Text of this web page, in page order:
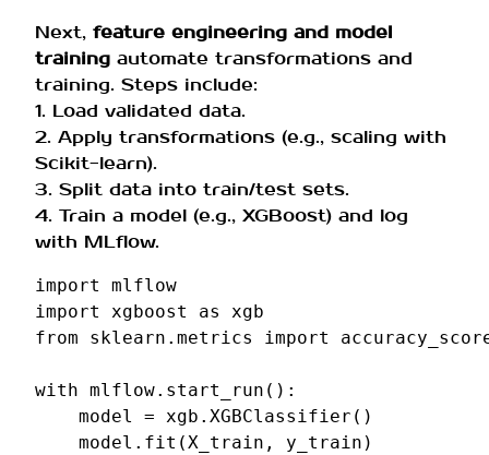
Next, feature engineering and model
training automate transformations and
training. Steps include:
1. Load validated data.
2. Apply transformations (e.g., scaling with
Scikit-learn).
3. Split data into train/test sets.
4. Train a model (e.g., XGBoost) and log
with MLflow.
import
mlflow
import
xgboost as
xgb
from
sklearn.metrics import
with mlflow. start_run ():
model
= xgb . XGBClassifier ()
model . fit (X_train , y_train )